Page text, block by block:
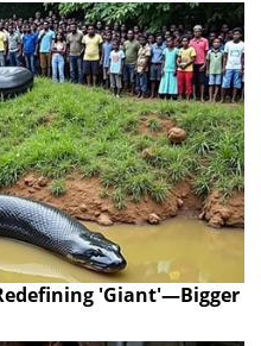
'Giant'—Bigger